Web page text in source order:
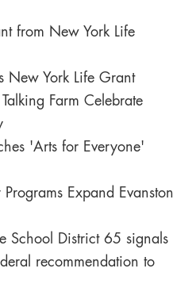
from New York Life
New York Life Grant
Farm Celebrate
'Arts for Everyone'
Expand Evanston
School District 65 signals
recommendation to